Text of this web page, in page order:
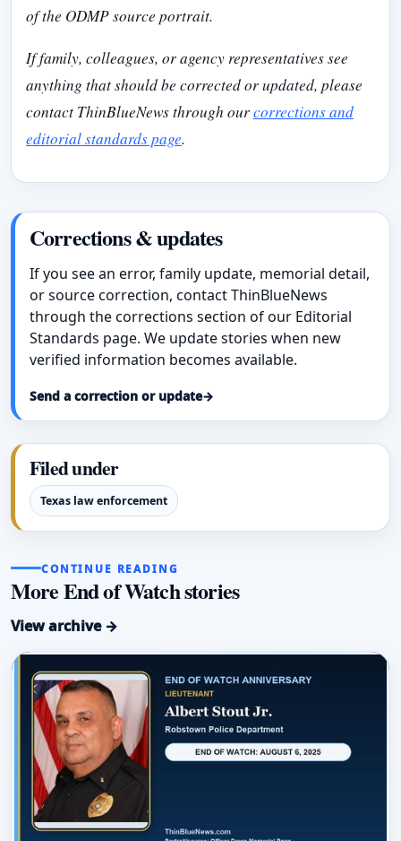
of the ODMP source portrait.
If family, colleagues, or agency representatives see
anything that should be corrected or updated, please
contact ThinBlueNews through ourcorrections and
editorial standards page.
Corrections & updates
If you see an error, family update, memorial detail,
or source correction, contact ThinBlueNews
through the corrections section of our Editorial
Standards page. We update stories when new
verified information becomes available.
Send a correction or update→
Filed under
Texas law enforcement
CONTINUE READING
More End of Watch stories
View archive →